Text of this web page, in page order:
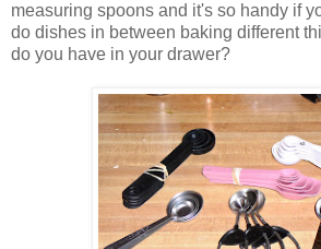
measuring spoons and it's so handy if
do dishes in between baking different
do you have in your drawer?